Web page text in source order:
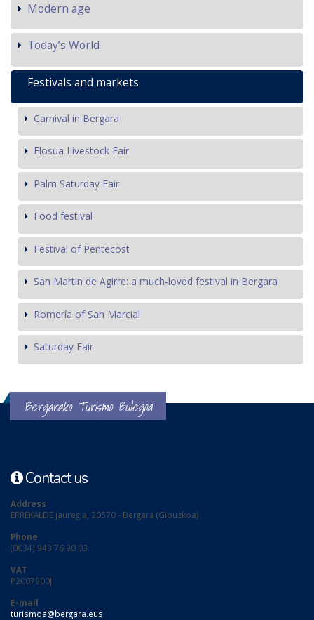
Modern age
Today’s World
Festivals and markets
Carnival in Bergara
Elosua Livestock Fair
Palm Saturday Fair
Food festival
Festival of Pentecost
San Martin de Agirre: a much-loved festival in Bergara
Romería of San Marcial
Saturday Fair
Bergarako Turismo Bulegoa
Contact us
Address
ERREKALDE jauregia, 20570 - Bergara (Gipuzkoa)
Phone
(0034) 943 76 90 03
VAT
P2007900J
E-mail
turismoa@bergara.eus